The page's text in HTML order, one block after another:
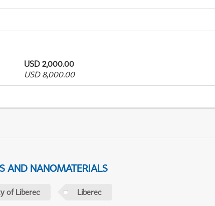
USD 2,000.00
USD 8,000.00
AND NANOMATERIALS
of Liberec Liberec